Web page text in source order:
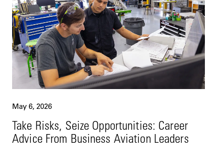
May 6, 2026
Take Risks, Seize Opportunities: Career
Advice From Business Aviation Leaders